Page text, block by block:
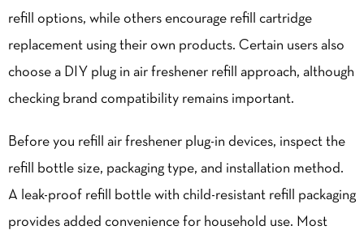
refill options, while others encourage refill cartridge
replacement using their own products. Certain users also
choose a DIY plug in air freshener refill approach, although
checking brand compatibility remains important.
Before you refill air freshener plug-in devices, inspect the
refill bottle size, packaging type, and installation method.
A leak-proof refill bottle with child-resistant refill packaging
provides added convenience for household use. Most